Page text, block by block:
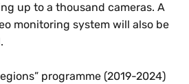
up to a thousand cameras. A
monitoring system will also be
programme (2019-2024)